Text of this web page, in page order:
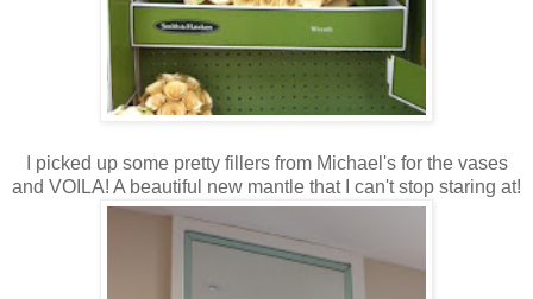
I picked up some pretty fillers from Michael's for the vases
and VOILA! A beautiful new mantle that I can't stop staring at!